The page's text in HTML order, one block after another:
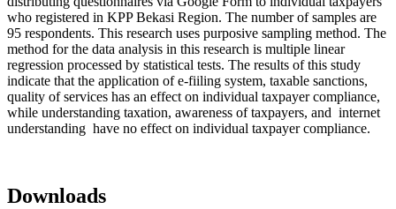
who registered in KPP Bekasi Region. The number of samples are
95 respondents. This research uses purposive sampling method. The
method for the data analysis in this research is multiple linear
regression processed by statistical tests. The results of this study
indicate that the application of e-fiiling system, taxable sanctions,
quality of services has an effect on individual taxpayer compliance,
while understanding taxation, awareness of taxpayers, and internet
understanding have no effect on individual taxpayer compliance.
Downloads